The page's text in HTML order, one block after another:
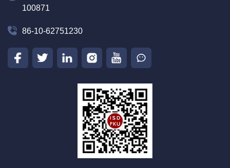
100871
86-10-62751230